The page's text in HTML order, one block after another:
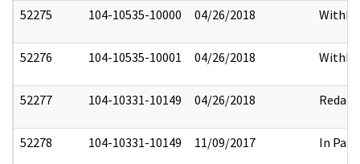
52275 104-10535-10000 04/26/2018
52276 104-10535-10001 04/26/2018
52277 104-10331-10149 04/26/2018 Redact
52278 104-10331-10149 11/09/2017 In Part